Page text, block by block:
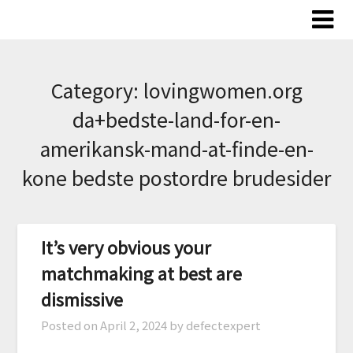
Category: lovingwomen.org
da+bedste-land-for-en-
amerikansk-mand-at-finde-en-
kone bedste postordre brudesider
It’s very obvious your
matchmaking at best are
dismissive
Posted onApril 2, 2024 by defectexpert